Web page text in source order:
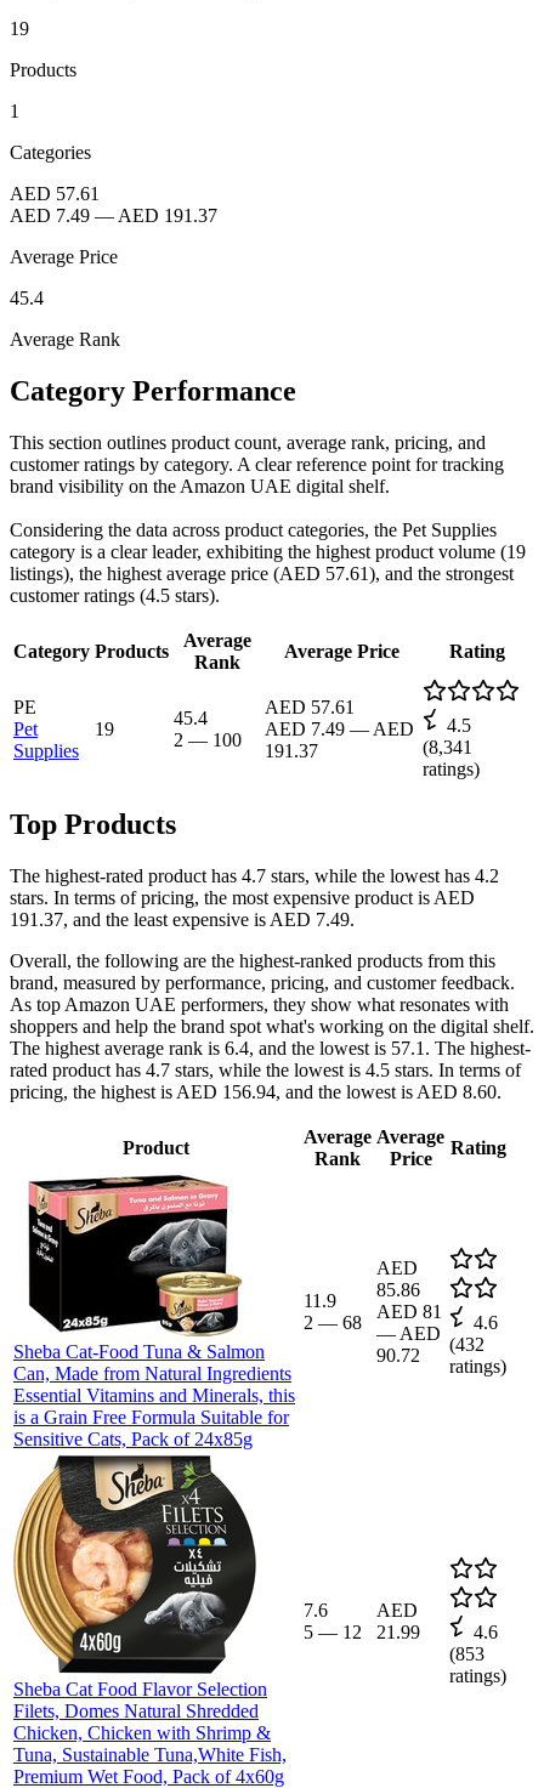
19
Products
1
Categories
AED 57.61
AED 7.49 — AED 191.37
Average Price
45.4
Average Rank
Category Performance
This section outlines product count, average rank, pricing, and
customer ratings by category. A clear reference point for tracking
brand visibility on the Amazon UAE digital shelf.
Considering the data across product categories, the Pet Supplies
category is a clear leader, exhibiting the highest product volume (19
listings), the highest average price (AED 57.61), and the strongest
customer ratings (4.5 stars).
Category Products
Average
Rank
Average Price Rating
PE
Pet
Supplies
19
45.4
2 — 100
AED 57.61
AED 7.49 — AED
191.37
4.5
(8,341
ratings)
Top Products
The highest-rated product has 4.7 stars, while the lowest has 4.2
stars. In terms of pricing, the most expensive product is AED
191.37, and the least expensive is AED 7.49.
Overall, the following are the highest-ranked products from this
brand, measured by performance, pricing, and customer feedback.
As top Amazon UAE performers, they show what resonates with
shoppers and help the brand spot what's working on the digital shelf.
The highest average rank is 6.4, and the lowest is 57.1. The highest-
rated product has 4.7 stars, while the lowest is 4.5 stars. In terms of
pricing, the highest is AED 156.94, and the lowest is AED 8.60.
Product
Average
Rank
Average
Price
Rating
Sheba Cat-Food Tuna & Salmon
Can, Made from Natural Ingredients
Essential Vitamins and Minerals, this
is a Grain Free Formula Suitable for
Sensitive Cats, Pack of 24x85g
11.9
2 — 68
AED
85.86
AED 81
— AED
90.72
4.6
(432
ratings)
Sheba Cat Food Flavor Selection
Filets, Domes Natural Shredded
Chicken, Chicken with Shrimp &
Tuna, Sustainable Tuna,White Fish,
Premium Wet Food, Pack of 4x60g
7.6
5 — 12
AED
21.99
4.6
(853
ratings)